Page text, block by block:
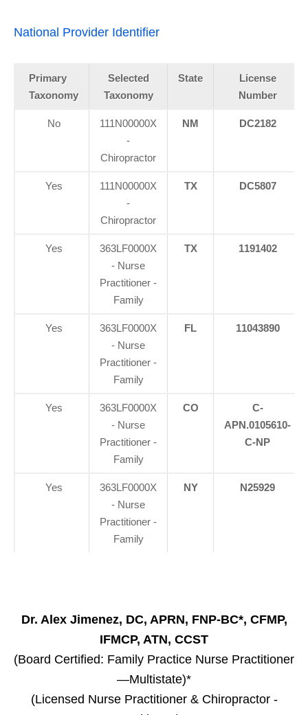
National Provider Identifier
Primary
Taxonomy
Selected
Taxonomy
State
License
Number
No
111N00000X
-
Chiropractor
NM DC2182
Yes
111N00000X
-
Chiropractor
TX DC5807
Yes
363LF0000X
- Nurse
Practitioner -
Family
TX 1191402
Yes
363LF0000X
- Nurse
Practitioner -
Family
FL 11043890
Yes
363LF0000X
- Nurse
Practitioner -
Family
CO
C-
APN.0105610-
C-NP
Yes
363LF0000X
- Nurse
Practitioner -
Family
NY N25929
Dr. Alex Jimenez, DC, APRN, FNP-BC*, CFMP,
IFMCP, ATN, CCST
(Board Certified: Family Practice Nurse Practitioner
—Multistate)*
(Licensed Nurse Practitioner & Chiropractor -